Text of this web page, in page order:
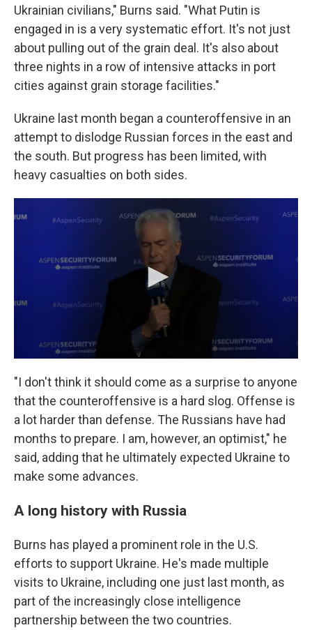
Ukrainian civilians," Burns said. "What Putin is
engaged in is a very systematic effort. It's not just
about pulling out of the grain deal. It's also about
three nights in a row of intensive attacks in port
cities against grain storage facilities."
Ukraine last month began a counteroffensive in an
attempt to dislodge Russian forces in the east and
the south. But progress has been limited, with
heavy casualties on both sides.
"I don't think it should come as a surprise to anyone
that the counteroffensive is a hard slog. Offense is
a lot harder than defense. The Russians have had
months to prepare. I am, however, an optimist," he
said, adding that he ultimately expected Ukraine to
make some advances.
A long history with Russia
Burns has played a prominent role in the U.S.
efforts to support Ukraine. He's made multiple
visits to Ukraine, including one just last month, as
part of the increasingly close intelligence
partnership between the two countries.